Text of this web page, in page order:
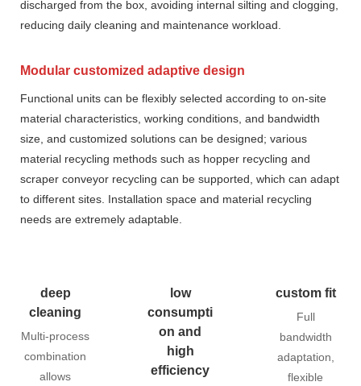
discharged from the box, avoiding internal silting and clogging,
reducing daily cleaning and maintenance workload.
Modular customized adaptive design
Functional units can be flexibly selected according to on-site
material characteristics, working conditions, and bandwidth
size, and customized solutions can be designed; various
material recycling methods such as hopper recycling and
scraper conveyor recycling can be supported, which can adapt
to different sites. Installation space and material recycling
needs are extremely adaptable.
deep
cleaning
Multi-process
combination
allows
low
consumpti
on and
high
efficiency
custom fit
Full
bandwidth
adaptation,
flexible